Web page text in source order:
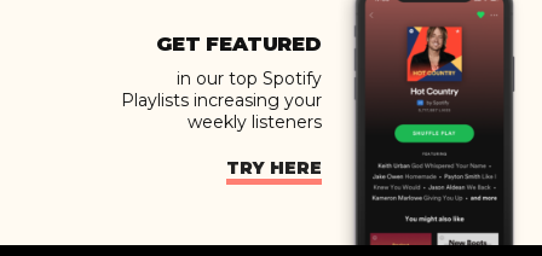
GET FEATURED
in our top Spotify
Playlists increasing your
weekly listeners
TRY HERE